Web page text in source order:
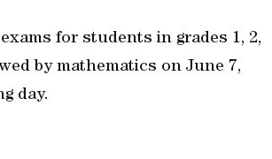
for students in grades 1, 2,
by mathematics on June 7,
day.